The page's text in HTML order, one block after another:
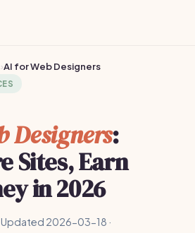
›AI for Web Designers
Designers:
Sites, Earn
in 2026
Updated 2026-03-18 ·